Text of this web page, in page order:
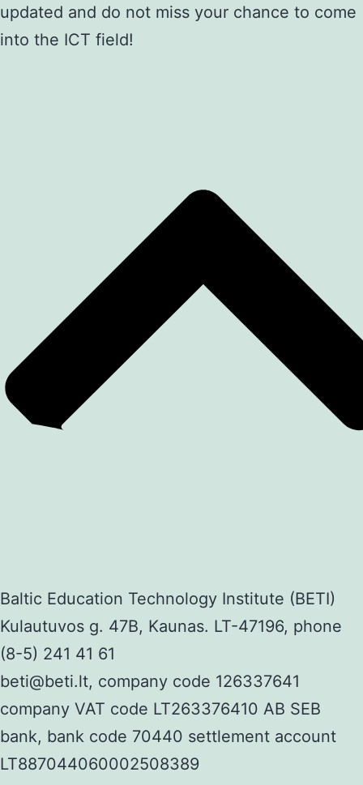
updated and do not miss your chance to come
into the ICT field!
Baltic Education Technology Institute (BETI)
Kulautuvos g. 47B, Kaunas. LT-47196, phone
(8-5) 241 41 61
beti@beti.lt, company code 126337641
company VAT code LT263376410 AB SEB
bank, bank code 70440 settlement account
LT887044060002508389